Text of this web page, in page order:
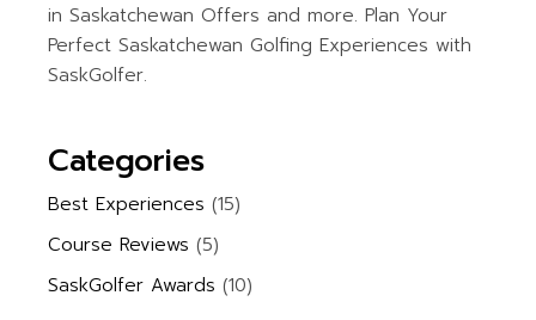
in Saskatchewan Offers and more. Plan Your
Perfect Saskatchewan Golfing Experiences with
SaskGolfer.
Categories
Best Experiences (15)
Course Reviews (5)
SaskGolfer Awards (10)